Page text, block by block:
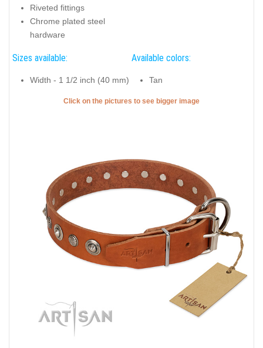
Riveted fittings
Chrome plated steel
hardware
Sizes available:
Width - 1 1/2 inch (40 mm)
Available colors:
Tan
Click on the pictures to see bigger image